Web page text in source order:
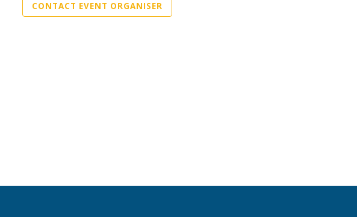
CONTACT EVENT ORGANISER